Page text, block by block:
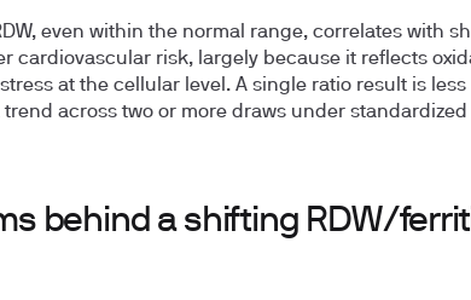
even within the normal range, correlates with
cardiovascular risk, largely because it reflects
at the cellular level. A single ratio result is less
across two or more draws under standardized
behind a shifting RDW/